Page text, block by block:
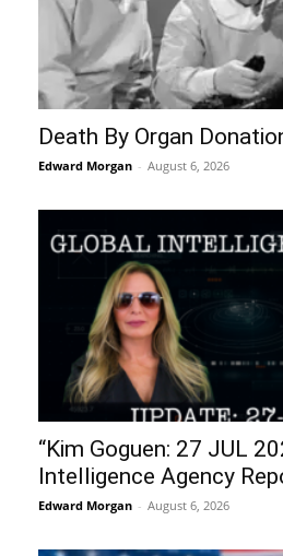
Death By Organ
Edward Morgan - August 6, 2026
“Kim Goguen: 27 JUL
Intelligence Agency
Edward Morgan - August 6, 2026